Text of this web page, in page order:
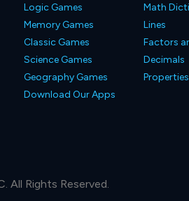
Logic Games
Memory Games
Classic Games
Science Games
Geography Games
Download Our Apps
Math
Lines
Factors
Decimals
Properties
All Rights Reserved.